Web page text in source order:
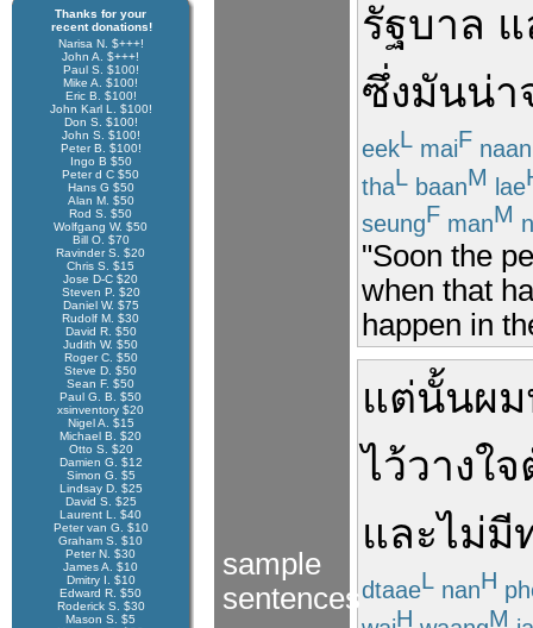
Thanks for your
recent donations!
Narisa N. $+++!
John A. $+++!
Paul S. $100!
Mike A. $100!
Eric B. $100!
John Karl L. $100!
Don S. $100!
John S. $100!
Peter B. $100!
Ingo B $50
Peter d C $50
Hans G $50
Alan M. $50
Rod S. $50
Wolfgang W. $50
Bill O. $70
Ravinder S. $20
Chris S. $15
Jose D-C $20
Steven P. $20
Daniel W. $75
Rudolf M. $30
David R. $50
Judith W. $50
Roger C. $50
Steve D. $50
Sean F. $50
Paul G. B. $50
xsinventory $20
Nigel A. $15
Michael B. $20
Otto S. $20
Damien G. $12
Simon G. $5
Lindsay D. $25
David S. $25
Laurent L. $40
Peter van G. $10
Graham S. $10
Peter N. $30
James A. $10
Dmitry I. $10
Edward R. $50
Roderick S. $30
Mason S. $5
sample
sentences
รัฐบาล
ซึ่งมันน่า
eekL maiF naan
thaL baanM lae
seungF manM
"Soon the
when that
happen in
แต่นั้นผม
ไว้วางใจ
และไม่มี
dtaaeL nanH
H M